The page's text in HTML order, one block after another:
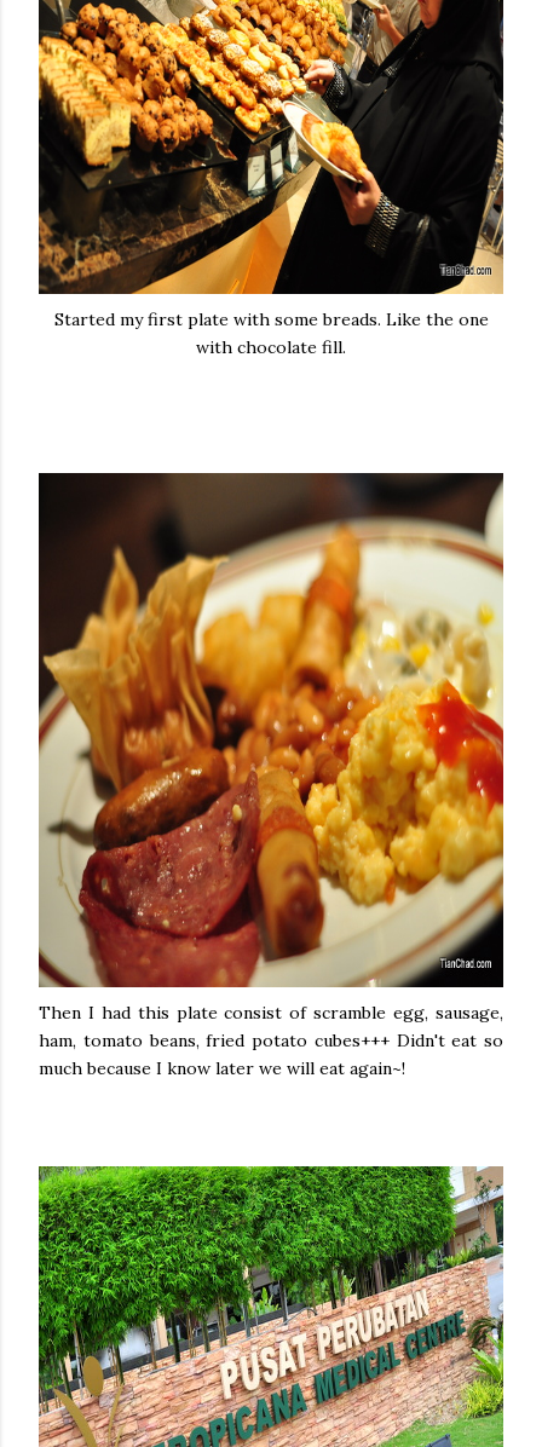
Started my first plate with some breads. Like the one
with chocolate fill.
Then I had this plate consist of scramble egg, sausage,
ham, tomato beans, fried potato cubes+++ Didn't eat so
much because I know later we will eat again~!